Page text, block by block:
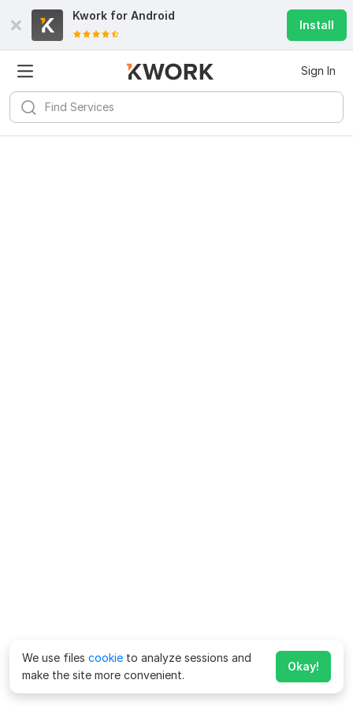
Kwork for Android
Install
Sign In
We use files cookie to analyze sessions and
make the site more convenient.
Okay!